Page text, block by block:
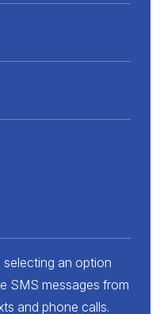
an option
SMS messages from
and phone calls.